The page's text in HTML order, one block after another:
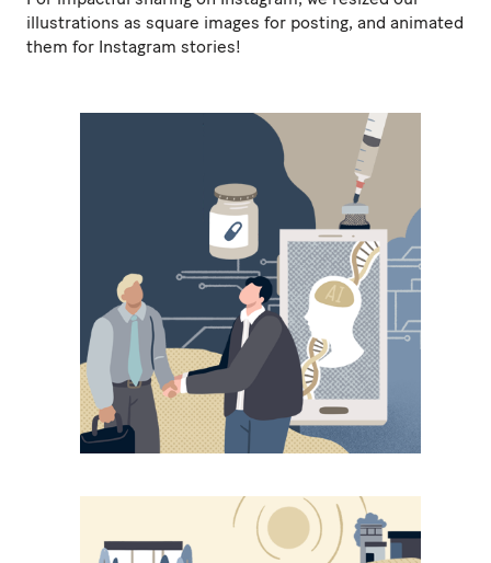
illustrations as square images for posting, and animated
them for Instagram stories!